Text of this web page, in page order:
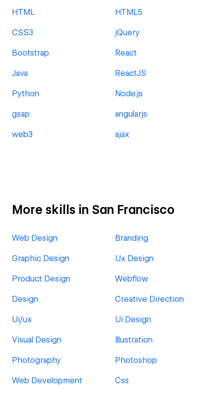
HTML HTML5
CSS3 jQuery
Bootstrap React
Java ReactJS
Python Node.js
gsap angularjs
web3 ajax
More skills in San Francisco
Web Design Branding
Graphic Design Ux Design
Product Design Webflow
Design Creative Direction
Ui/ux Ui Design
Visual Design Illustration
Photography Photoshop
Web Development Css